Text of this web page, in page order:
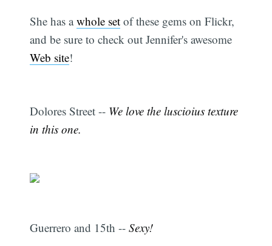
She has awhole set of these gems on Flickr,
and be sure to check out Jennifer's awesome
Web site!
Dolores Street -- We love the luscioius texture
in this one.
Guerrero and 15th --Sexy!